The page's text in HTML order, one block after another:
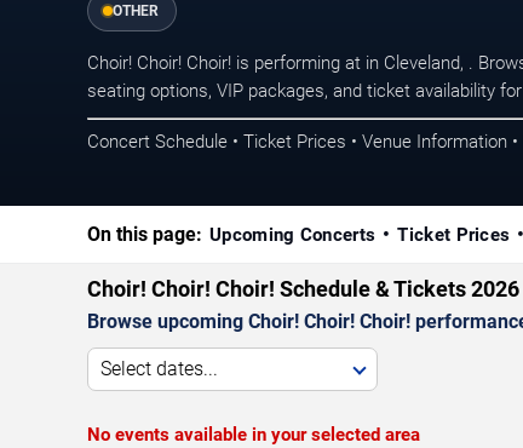
OTHER
Choir! Choir! Choir! is performing at in Cleveland, .
seating options, VIP packages, and ticket availability
Concert Schedule • Ticket Prices • Venue Information
On this page: Upcoming Concerts Ticket Prices
Choir! Choir! Choir! Schedule & Tickets 2026
Browse upcoming Choir! Choir! Choir!
Select dates...
No events available in your selected area